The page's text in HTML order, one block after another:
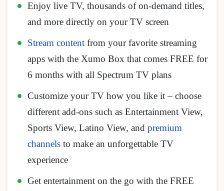
Enjoy live TV, thousands of on-demand titles,
and more directly on your TV screen
Stream content from your favorite streaming
apps with the Xumo Box that comes FREE for
6 months with all Spectrum TV plans
Customize your TV how you like it – choose
different add-ons such as Entertainment View,
Sports View, Latino View, and premium
channels to make an unforgettable TV
experience
Get entertainment on the go with the FREE